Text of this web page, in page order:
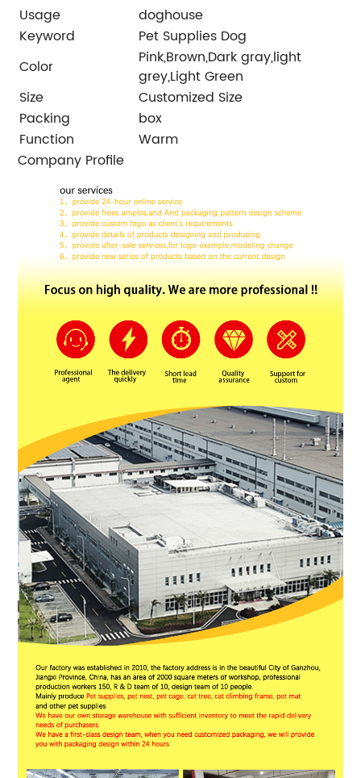
Usage
doghouse
Keyword
Pet Supplies Dog
Color
Pink,Brown,Dark gray,light
grey,Light Green
Size
Customized Size
Packing
box
Function
Warm
Company Profile